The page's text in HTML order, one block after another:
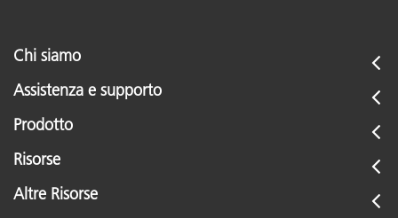
Chi siamo
Assistenza e supporto
Prodotto
Risorse
Altre Risorse